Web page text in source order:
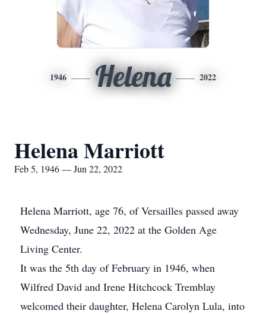
1946 Helena 2022
Helena Marriott
Feb 5, 1946 — Jun 22, 2022
Helena Marriott, age 76, of Versailles passed away
Wednesday, June 22, 2022 at the Golden Age
Living Center.
It was the 5th day of February in 1946, when
Wilfred David and Irene Hitchcock Tremblay
welcomed their daughter, Helena Carolyn Lula, into